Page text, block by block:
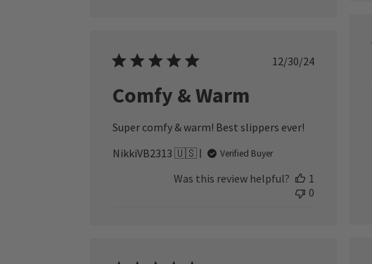
Published
12/30/24
Comfy & Warm
Super comfy & warm! Best slippers ever!
NikkiVB2313 🇺🇸
Verified Buyer
Was this review helpful?
1
0